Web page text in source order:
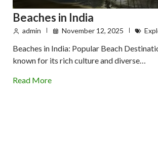
Beaches in India
admin November 12, 2025
Beaches in India: Popular Beach
known for its rich culture and diverse…
Read More